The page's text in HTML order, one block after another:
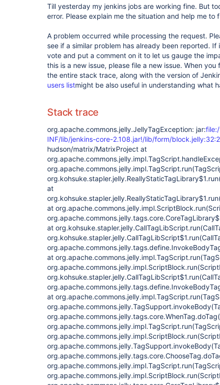
Till yesterday my jenkins jobs are working fine. But
error. Please explain me the situation and help me to
A problem occurred while processing the request.
see if a similar problem has already been reported.
vote and put a comment on it to let us gauge the
this is a new issue, please file a new issue. When
the entire stack trace, along with the version of
users listmight be also useful in understanding what
Stack trace
org.apache.commons.jelly.JellyTagException: jar:
INF/lib/jenkins-core-2.108.jar!/lib/form/